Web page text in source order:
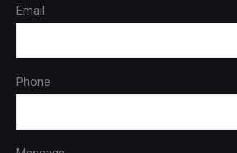
Email
Phone